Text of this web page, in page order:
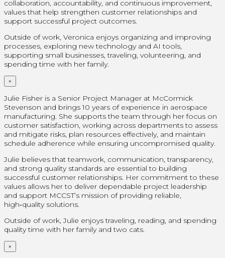
collaboration, accountability, and continuous improvement,
values that help strengthen customer relationships and
support successful project outcomes.
Outside of work, Veronica enjoys organizing and improving
processes, exploring new technology and AI tools,
supporting small businesses, traveling, volunteering, and
spending time with her family.
×
Julie Fisher is a Senior Project Manager at McCormick
Stevenson and brings 10 years of experience in aerospace
manufacturing. She supports the team through her focus on
customer satisfaction, working across departments to assess
and mitigate risks, plan resources effectively, and maintain
schedule adherence while ensuring uncompromised quality.
Julie believes that teamwork, communication, transparency,
and strong quality standards are essential to building
successful customer relationships. Her commitment to these
values allows her to deliver dependable project leadership
and support MCCST’s mission of providing reliable,
high‑quality solutions.
Outside of work, Julie enjoys traveling, reading, and spending
quality time with her family and two cats.
×